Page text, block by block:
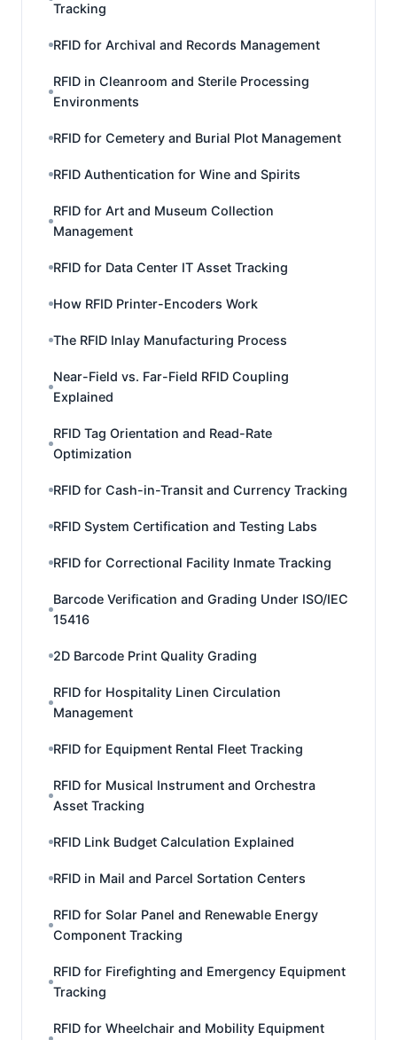
Tracking
RFID for Archival and Records Management
RFID in Cleanroom and Sterile Processing
Environments
RFID for Cemetery and Burial Plot Management
RFID Authentication for Wine and Spirits
RFID for Art and Museum Collection
Management
RFID for Data Center IT Asset Tracking
How RFID Printer-Encoders Work
The RFID Inlay Manufacturing Process
Near-Field vs. Far-Field RFID Coupling
Explained
RFID Tag Orientation and Read-Rate
Optimization
RFID for Cash-in-Transit and Currency Tracking
RFID System Certification and Testing Labs
RFID for Correctional Facility Inmate Tracking
Barcode Verification and Grading Under ISO/IEC
15416
2D Barcode Print Quality Grading
RFID for Hospitality Linen Circulation
Management
RFID for Equipment Rental Fleet Tracking
RFID for Musical Instrument and Orchestra
Asset Tracking
RFID Link Budget Calculation Explained
RFID in Mail and Parcel Sortation Centers
RFID for Solar Panel and Renewable Energy
Component Tracking
RFID for Firefighting and Emergency Equipment
Tracking
RFID for Wheelchair and Mobility Equipment